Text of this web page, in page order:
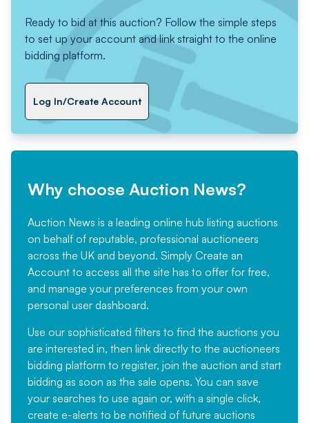
Ready to bid at this auction? Follow the simple steps
to set up your account and link straight to the online
bidding platform.
Log In/Create Account
Why choose Auction News?
Auction News is a leading online hub listing auctions
on behalf of reputable, professional auctioneers
across the UK and beyond. Simply Create an
Account to access all the site has to offer for free,
and manage your preferences from your own
personal user dashboard.
Use our sophisticated filters to find the auctions you
are interested in, then link directly to the auctioneers
bidding platform to register, join the auction and start
bidding as soon as the sale opens. You can save
your searches to use again or, with a single click,
create e-alerts to be notified of future auctions